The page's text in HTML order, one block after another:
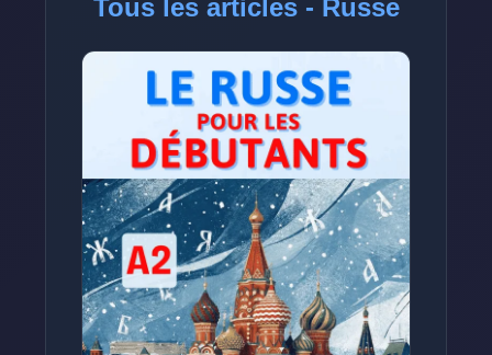
Tous les articles - Russe